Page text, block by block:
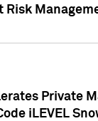
Risk
Private
iLEVEL